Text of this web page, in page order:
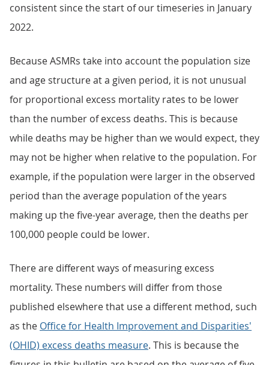
consistent since the start of our timeseries in January
2022.
Because ASMRs take into account the population size
and age structure at a given period, it is not unusual
for proportional excess mortality rates to be lower
than the number of excess deaths. This is because
while deaths may be higher than we would expect, they
may not be higher when relative to the population. For
example, if the population were larger in the observed
period than the average population of the years
making up the five-year average, then the deaths per
100,000 people could be lower.
There are different ways of measuring excess
mortality. These numbers will differ from those
published elsewhere that use a different method, such
as the Office for Health Improvement and Disparities'
(OHID) excess deaths measure. This is because the